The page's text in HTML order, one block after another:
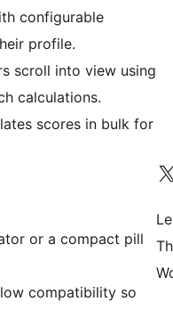
configurable
profile.
scroll into view using
calculations.
scores in bulk for
or a compact pill
compatibility so
Visit